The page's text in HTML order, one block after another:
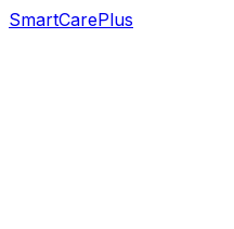
SmartCarePlus